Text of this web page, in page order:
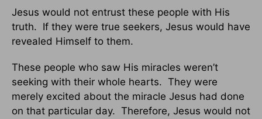
Jesus would not entrust these people with His
truth. If they were true seekers, Jesus would have
revealed Himself to them.
These people who saw His miracles weren’t
seeking with their whole hearts. They were
merely excited about the miracle Jesus had done
on that particular day. Therefore, Jesus would not